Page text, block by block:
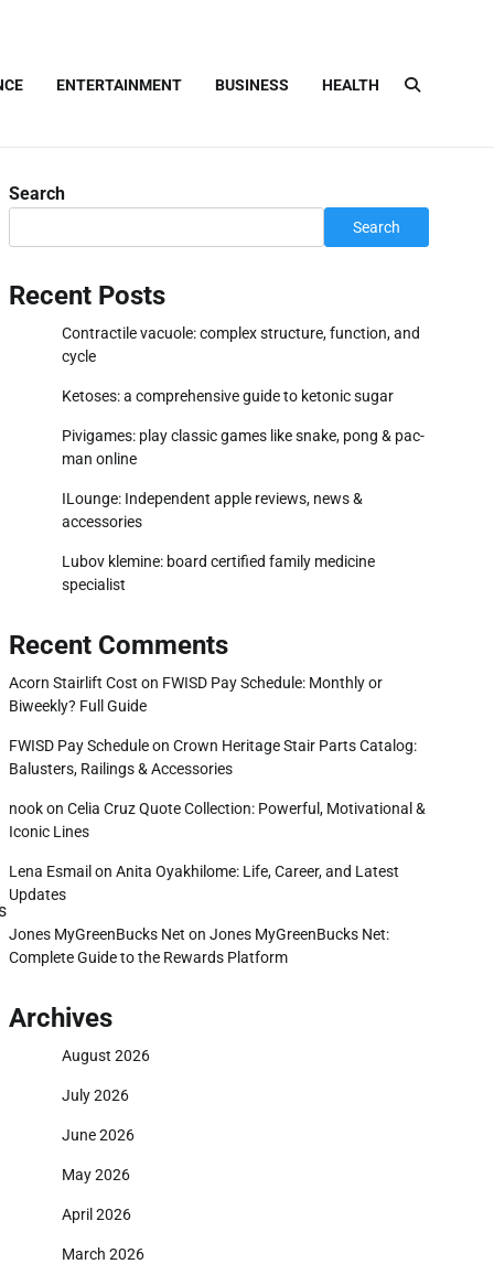
ENTERTAINMENT BUSINESS HEALTH
Search
Search
Recent Posts
Contractile vacuole: complex structure, function, and
cycle
Ketoses: a comprehensive guide to ketonic sugar
Pivigames: play classic games like snake, pong & pac-
man online
ILounge: Independent apple reviews, news &
accessories
Lubov klemine: board certified family medicine
specialist
Recent Comments
Acorn Stairlift Cost on FWISD Pay Schedule: Monthly or
Biweekly? Full Guide
FWISD Pay Scheduleon Crown Heritage Stair Parts Catalog:
Balusters, Railings & Accessories
nookon Celia Cruz Quote Collection: Powerful, Motivational &
Iconic Lines
Lena Esmail on Anita Oyakhilome: Life, Career, and Latest
Updates
Jones MyGreenBucks Net on Jones MyGreenBucks Net:
Complete Guide to the Rewards Platform
Archives
August 2026
July 2026
June 2026
May 2026
April 2026
March 2026